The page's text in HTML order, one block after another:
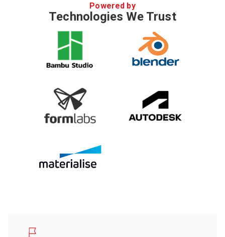
Powered by
Technologies We Trust